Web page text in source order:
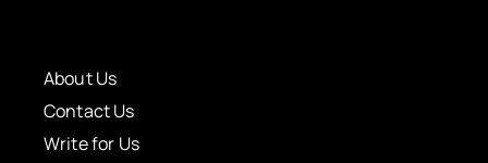
About Us
Contact Us
Write for Us